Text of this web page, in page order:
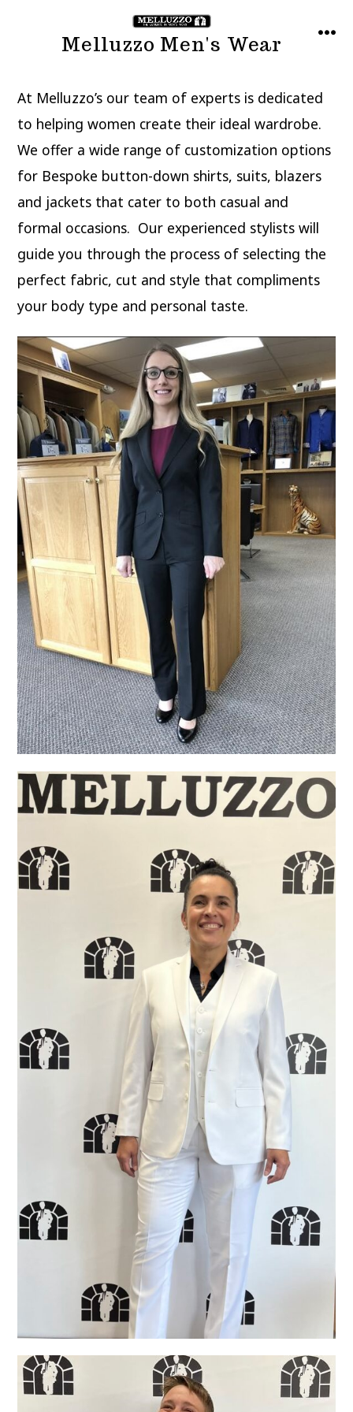
Melluzzo Men's Wear
At Melluzzo’s our team of experts is dedicated
to helping women create their ideal wardrobe.
We offer a wide range of customization options
for Bespoke button-down shirts, suits, blazers
and jackets that cater to both casual and
formal occasions. Our experienced stylists will
guide you through the process of selecting the
perfect fabric, cut and style that compliments
your body type and personal taste.